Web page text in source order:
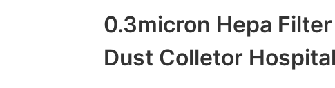
0.3micron Hepa
Dust Colletor